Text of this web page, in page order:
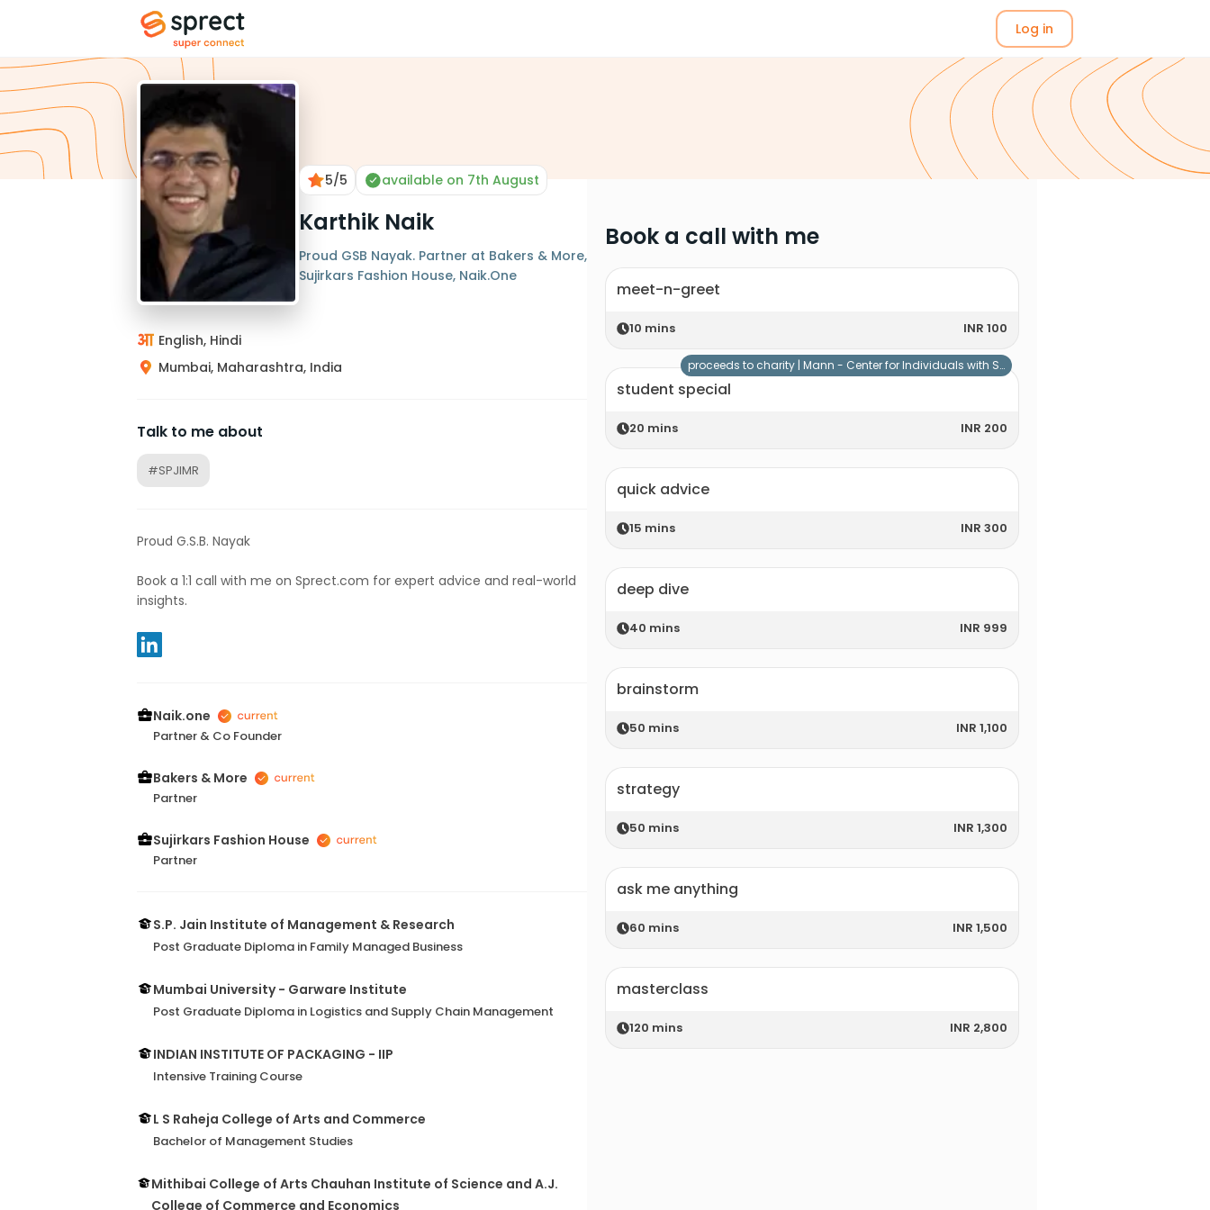
Log in
5/5 available on 7th August
Karthik Naik
Proud GSB Nayak. Partner at Bakers & More,
Sujirkars Fashion House, Naik.One
English, Hindi
Mumbai, Maharashtra, India
Talk to me about
#SPJIMR
Proud G.S.B. Nayak
Book a 1:1 call with me on Sprect.com for expert advice and real-world
insights.
Naik.one
Partner & Co Founder
Bakers & More
Partner
Sujirkars Fashion House
Partner
S.P. Jain Institute of Management & Research
Post Graduate Diploma in Family Managed Business
Mumbai University - Garware Institute
Post Graduate Diploma in Logistics and Supply Chain Management
INDIAN INSTITUTE OF PACKAGING - IIP
Intensive Training Course
L S Raheja College of Arts and Commerce
Bachelor of Management Studies
Mithibai College of Arts Chauhan Institute of Science and A.J.
College of Commerce and Economics
Book a call with me
meet-n-greet
10 mins INR 100
student special
20 mins INR 200
proceeds to charity | Mann - Center for Individuals with Special Needs
quick advice
15 mins INR 300
deep dive
40 mins INR 999
brainstorm
50 mins INR 1,100
strategy
50 mins INR 1,300
ask me anything
60 mins INR 1,500
masterclass
120 mins INR 2,800